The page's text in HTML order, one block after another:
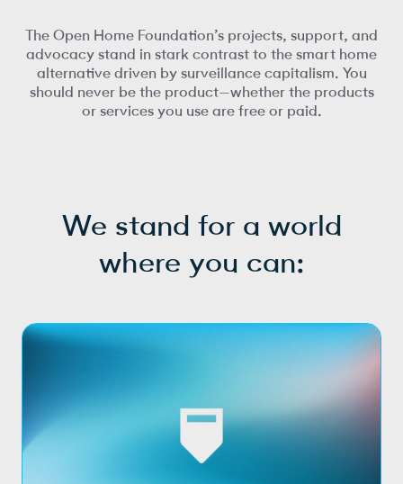
The Open Home Foundation’s projects, support, and
advocacy stand in stark contrast to the smart home
alternative driven by surveillance capitalism. You
should never be the product—whether the products
or services you use are free or paid.
We stand for a world
where you can: